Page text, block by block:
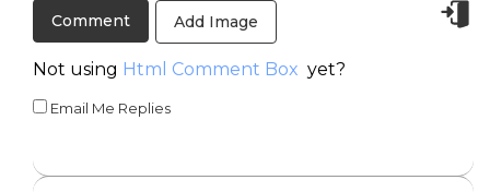
Add Image
Not using Html Comment Box yet?
Email Me Replies